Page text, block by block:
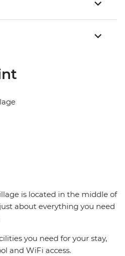
is located in the middle of
about everything you need
you need for your stay,
and WiFi access.